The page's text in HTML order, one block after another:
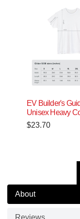
EV Builder's
Unisex Heavy
$23.70
About